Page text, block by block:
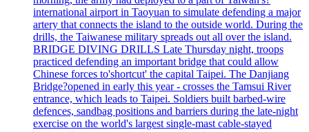
international airport in Taoyuan to simulate defending a major
artery that connects the island to the outside world. During the
drills, the Taiwanese military spreads out all over the island.
BRIDGE DIVING DRILLS Late Thursday night, troops
practiced defending an important bridge that could allow
Chinese forces to'shortcut' the capital Taipei. The Danjiang
Bridge?opened in early this year - crosses the Tamsui River
entrance, which leads to Taipei. Soldiers built barbed-wire
defences, sandbag positions and barriers during the late-night
exercise on the world's largest single-mast cable-stayed